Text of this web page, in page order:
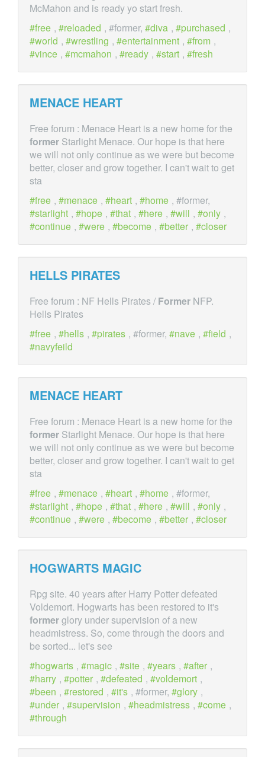
McMahon and is ready yo start fresh.
free , reloaded , #former, diva , purchased ,
world , wrestling , entertainment , from ,
vince , mcmahon , ready , start , fresh
MENACE HEART
Free forum : Menace Heart is a new home for the
former Starlight Menace. Our hope is that here
we will not only continue as we were but become
better, closer and grow together. I can't wait to get
sta
free , menace , heart , home , #former,
starlight , hope , that , here , will , only ,
continue , were , become , better , closer
HELLS PIRATES
Free forum : NF Hells Pirates /Former NFP.
Hells Pirates
free , hells , pirates , #former, nave , field ,
navyfeild
MENACE HEART
Free forum : Menace Heart is a new home for the
former Starlight Menace. Our hope is that here
we will not only continue as we were but become
better, closer and grow together. I can't wait to get
sta
free , menace , heart , home , #former,
starlight , hope , that , here , will , only ,
continue , were , become , better , closer
HOGWARTS MAGIC
Rpg site. 40 years after Harry Potter defeated
Voldemort. Hogwarts has been restored to it's
formerglory under supervision of a new
headmistress. So, come through the doors and
be sorted... let's see
hogwarts , magic , site , years , after ,
harry , potter , defeated , voldemort ,
been , restored , it's , #former, glory ,
under , supervision , headmistress , come ,
through